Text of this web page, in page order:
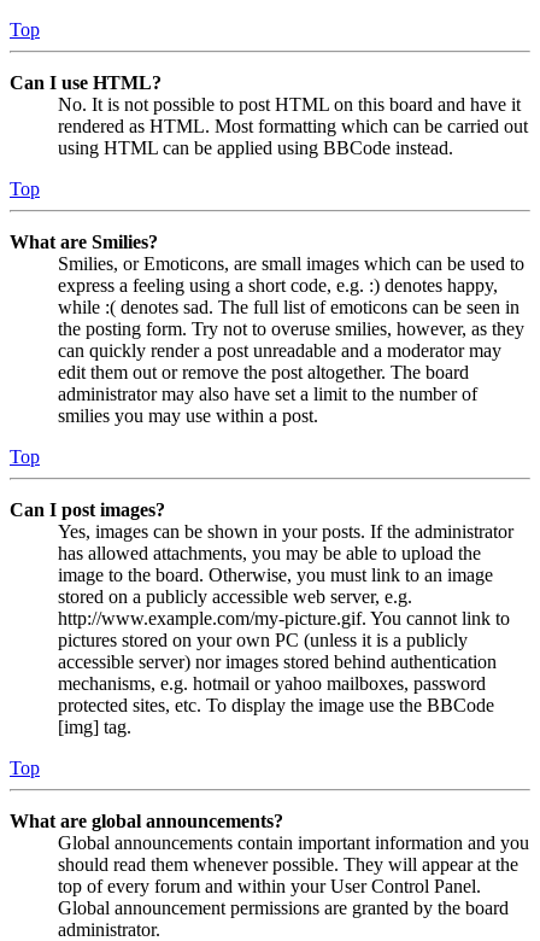
Top
Can I use HTML?
No. It is not possible to post HTML on this board and have it
rendered as HTML. Most formatting which can be carried out
using HTML can be applied using BBCode instead.
Top
What are Smilies?
Smilies, or Emoticons, are small images which can be used to
express a feeling using a short code, e.g. :) denotes happy,
while :( denotes sad. The full list of emoticons can be seen in
the posting form. Try not to overuse smilies, however, as they
can quickly render a post unreadable and a moderator may
edit them out or remove the post altogether. The board
administrator may also have set a limit to the number of
smilies you may use within a post.
Top
Can I post images?
Yes, images can be shown in your posts. If the administrator
has allowed attachments, you may be able to upload the
image to the board. Otherwise, you must link to an image
stored on a publicly accessible web server, e.g.
http://www.example.com/my-picture.gif. You cannot link to
pictures stored on your own PC (unless it is a publicly
accessible server) nor images stored behind authentication
mechanisms, e.g. hotmail or yahoo mailboxes, password
protected sites, etc. To display the image use the BBCode
[img] tag.
Top
What are global announcements?
Global announcements contain important information and you
should read them whenever possible. They will appear at the
top of every forum and within your User Control Panel.
Global announcement permissions are granted by the board
administrator.